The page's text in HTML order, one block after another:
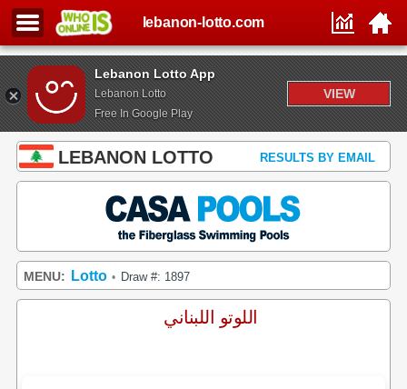
Lebanon Lotto App
Lebanon Lotto
Free In Google Play
VIEW
lebanon-lotto.com
LEBANON LOTTO RESULTS BY EMAIL
MENU: Lotto • Draw #: 1897
اللوتو اللبناني